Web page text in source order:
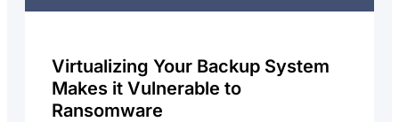
Virtualizing Your Backup System
Makes it Vulnerable to
Ransomware